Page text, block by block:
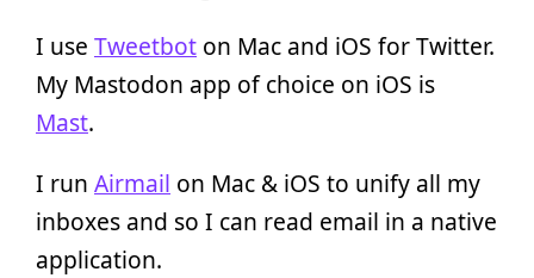
I use Tweetbot on Mac and iOS for Twitter.
My Mastodon app of choice on iOS is
Mast.
I run Airmail on Mac & iOS to unify all my
inboxes and so I can read email in a native
application.